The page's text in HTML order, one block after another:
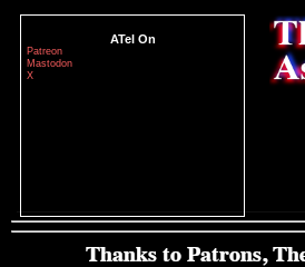
ATel On
Patreon
Mastodon
X